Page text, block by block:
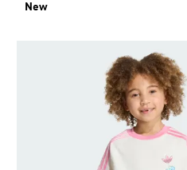
New